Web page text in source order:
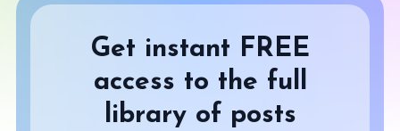
Get instant FREE
access to the full
library of posts